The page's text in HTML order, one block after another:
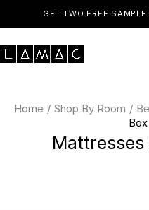
GET TWO FREE
Mattresses
Home / Shop By Room /